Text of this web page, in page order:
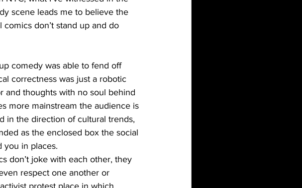
scene leads me to believe the
don’t stand up and do
correctness was just a robotic
and thoughts with no soul behind
more mainstream the audience is
in the direction of cultural trends,
as the enclosed box the social
you in places.
respect one another or